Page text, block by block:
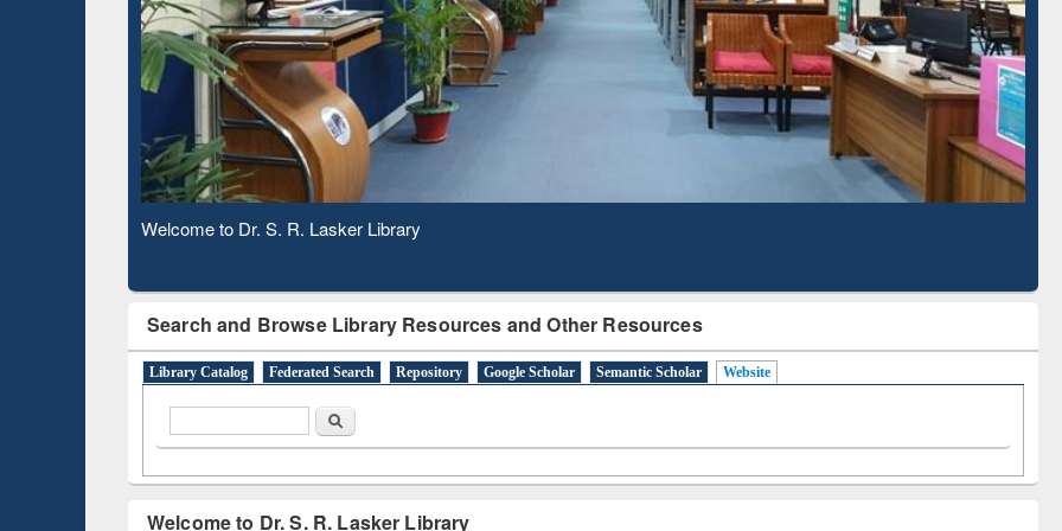
Observing National Library Day 2020
Search and Browse Library Resources and Other Resources
Library Catalog Federated Search Repository Google Scholar Semantic Scholar Website
Search
Welcome to Dr. S. R. Lasker Library
Based Literature Mapping
Subscription through
BdREN